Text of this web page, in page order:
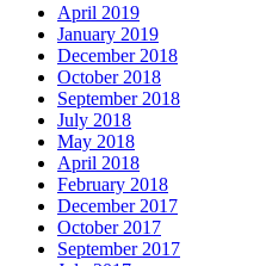
April 2019
January 2019
December 2018
October 2018
September 2018
July 2018
May 2018
April 2018
February 2018
December 2017
October 2017
September 2017